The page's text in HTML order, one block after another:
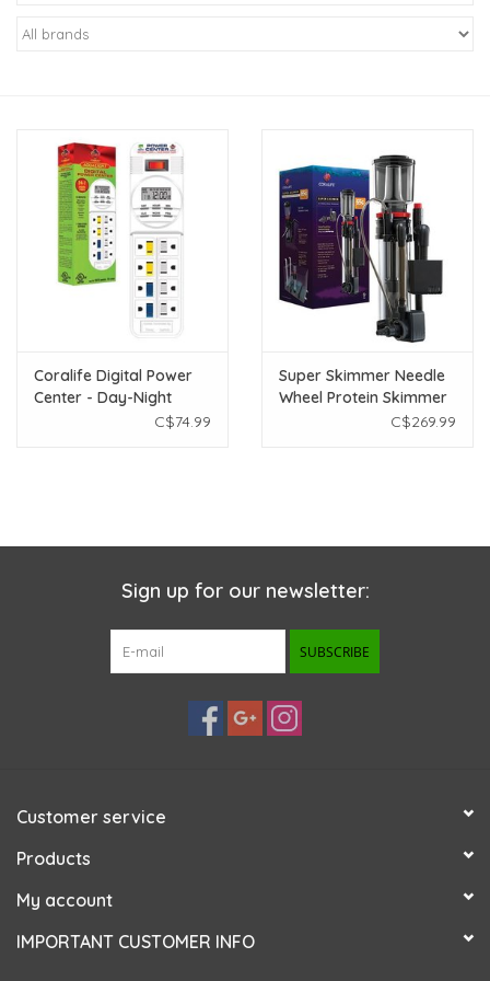
New Arrivals
Live Stock
Rewards Program
Coralife Digital Power
Center - Day-Night
C$74.99
Super Skimmer Needle
Wheel Protein Skimmer
C$269.99
Sign up for our newsletter:
SUBSCRIBE
Customer service
Products
My account
IMPORTANT CUSTOMER INFO